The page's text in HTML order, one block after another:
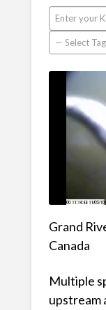
Grand
Canada
Multiple
upstream